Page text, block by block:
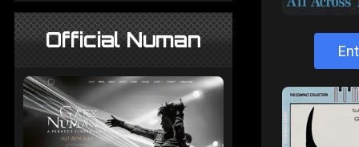
Official Numan